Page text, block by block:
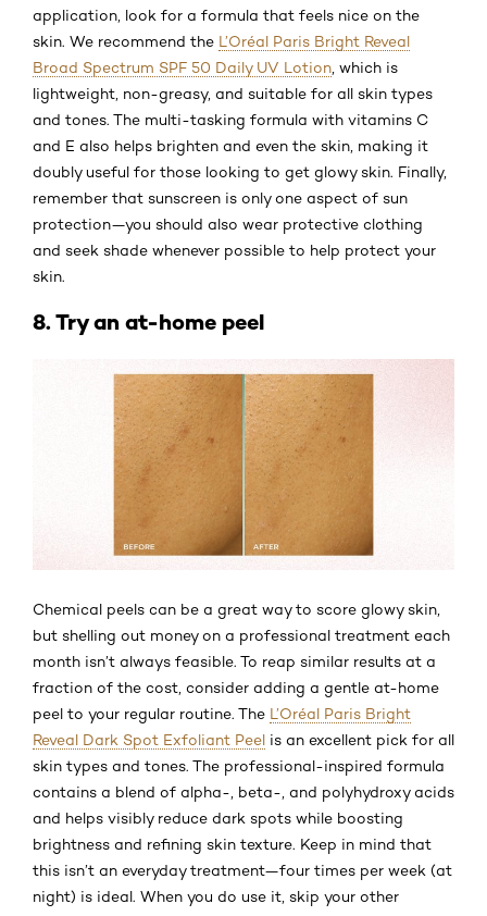
application, look for a formula that feels nice on the
skin. We recommend the L’Oréal Paris Bright Reveal
Broad Spectrum SPF 50 Daily UV Lotion , which is
lightweight, non-greasy, and suitable for all skin types
and tones. The multi-tasking formula with vitamins C
and E also helps brighten and even the skin, making it
doubly useful for those looking to get glowy skin. Finally,
remember that sunscreen is only one aspect of sun
protection—you should also wear protective clothing
and seek shade whenever possible to help protect your
skin.
8. Try an at-home peel
Chemical peels can be a great way to score glowy skin,
but shelling out money on a professional treatment each
month isn’t always feasible. To reap similar results at a
fraction of the cost, consider adding a gentle at-home
peel to your regular routine. The L’Oréal Paris Bright
Reveal Dark Spot Exfoliant Peel is an excellent pick for all
skin types and tones. The professional-inspired formula
contains a blend of alpha-, beta-, and polyhydroxy acids
and helps visibly reduce dark spots while boosting
brightness and refining skin texture. Keep in mind that
this isn’t an everyday treatment—four times per week (at
night) is ideal. When you do use it, skip your other